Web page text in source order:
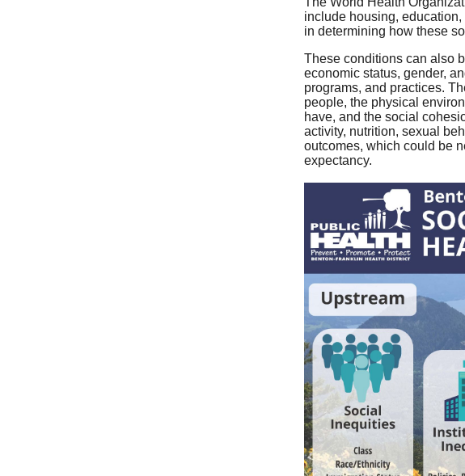
include housing,
in determining how these
These conditions can also
economic status, gender,
programs, and practices.
people, the physical
have, and the social
activity, nutrition, sexual
outcomes, which could be
expectancy.